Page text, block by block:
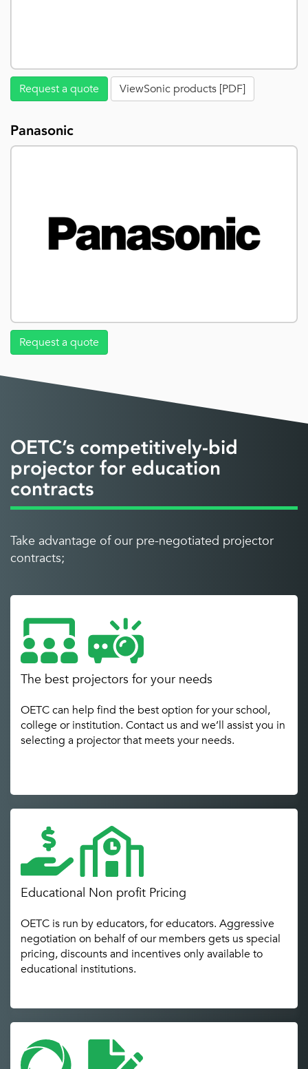
Request a quote ViewSonic products [PDF]
Panasonic
Request a quote
OETC’s competitively-bid
projector for education
contracts
Take advantage of our pre-negotiated projector
contracts;
The best projectors for your needs
OETC can help find the best option for your school,
college or institution. Contact us and we’ll assist you in
selecting a projector that meets your needs.
Educational Non profit Pricing
OETC is run by educators, for educators. Aggressive
negotiation on behalf of our members gets us special
pricing, discounts and incentives only available to
educational institutions.